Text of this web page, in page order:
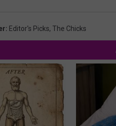
: Editor's Picks, The Chicks